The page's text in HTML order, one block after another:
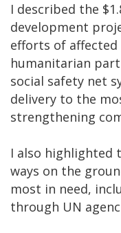
I described the
development
efforts of
humanitarian
social safety net
delivery to the
strengthening
I also highlighted
ways on the
most in need,
through UN